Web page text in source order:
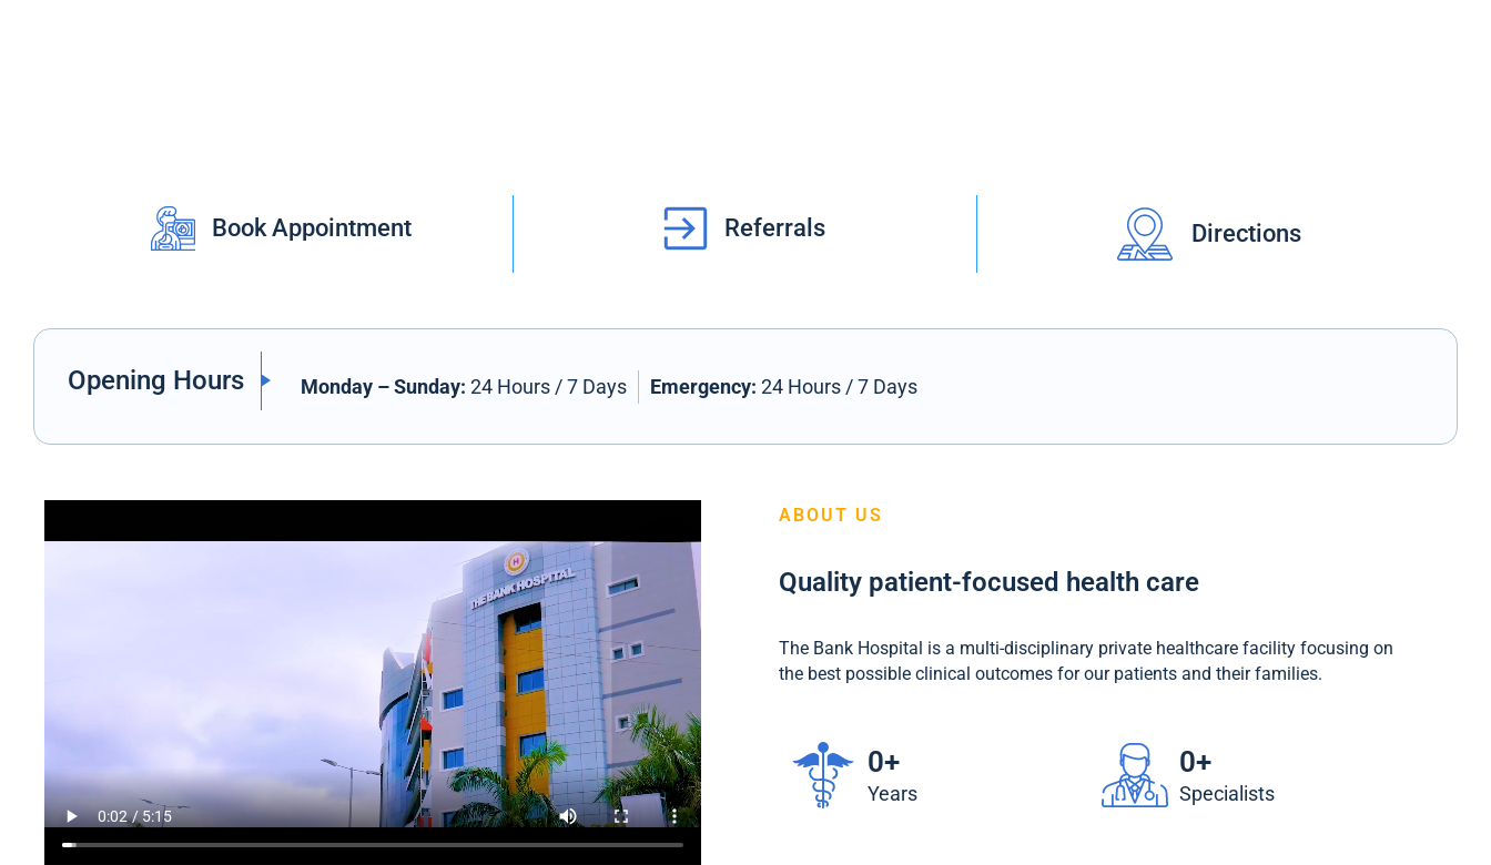
Book Appointment Referrals Directions
Opening Hours Monday – Sunday: 24 Hours / 7 Days Emergency: 24 Hours / 7 Days
ABOUT US
Quality patient-focused health care
The Bank Hospital is a multi-disciplinary private healthcare facility focusing on
the best possible clinical outcomes for our patients and their families.
Years
0+
Specialists
0+